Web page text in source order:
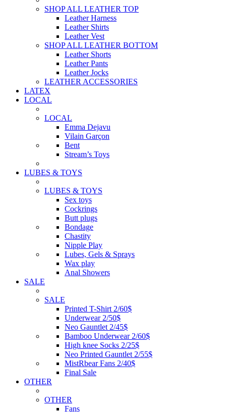
SHOP ALL LEATHER TOP
Leather Harness
Leather Shirts
Leather Vest
SHOP ALL LEATHER BOTTOM
Leather Shorts
Leather Pants
Leather Jocks
LEATHER ACCESSORIES
LATEX
LOCAL
LOCAL
Emma Dejavu
Vilain Garçon
Bent
Stream’s Toys
LUBES & TOYS
LUBES & TOYS
Sex toys
Cockrings
Butt plugs
Bondage
Chastity
Nipple Play
Lubes, Gels & Sprays
Wax play
Anal Showers
SALE
SALE
Printed T-Shirt 2/60$
Underwear 2/50$
Neo Gauntlet 2/45$
Bamboo Underwear 2/60$
High knee Socks 2/25$
Neo Printed Gauntlet 2/55$
MistRbear Fans 2/40$
Final Sale
OTHER
OTHER
Fans